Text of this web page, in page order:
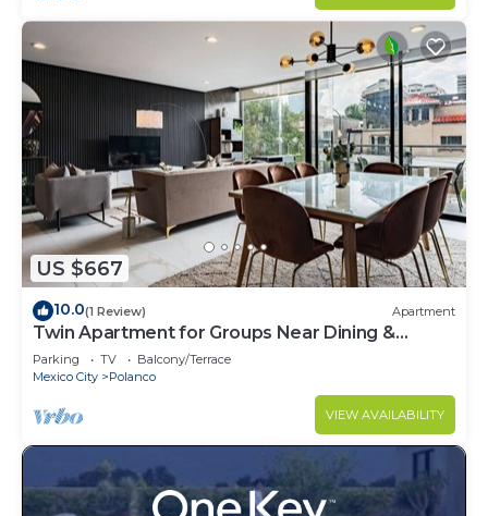
US $667
10.0(1 Review) Apartment
Twin Apartment for Groups Near Dining &
Culture
Parking TV
Balcony/Terrace
Mexico City
Polanco
VIEW AVAILABILITY